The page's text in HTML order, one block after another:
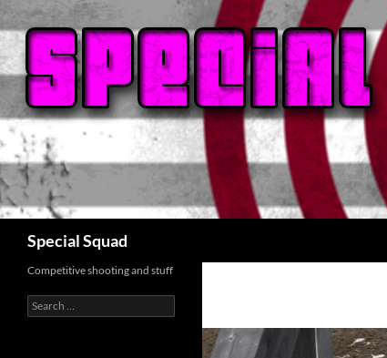
Special Squad
Competitive shooting and stuff
Search
for: